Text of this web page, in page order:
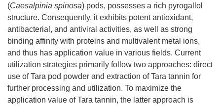
(Caesalpinia spinosa) pods, possesses a rich pyrogallol
structure. Consequently, it exhibits potent antioxidant,
antibacterial, and antiviral activities, as well as strong
binding affinity with proteins and multivalent metal ions,
and thus has application value in various fields. Current
utilization strategies primarily follow two approaches: direct
use of Tara pod powder and extraction of Tara tannin for
further processing and utilization. To maximize the
application value of Tara tannin, the latter approach is